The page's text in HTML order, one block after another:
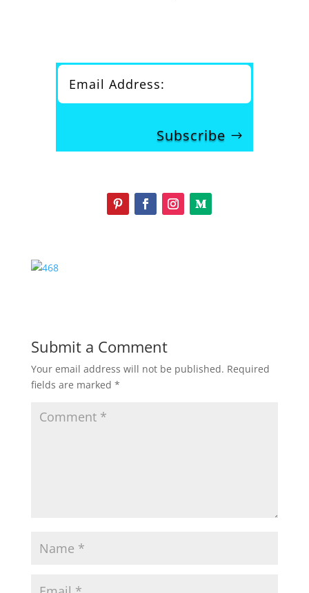
Subscribe
Submit a Comment
Your email address will not be published. Required
fields are marked *